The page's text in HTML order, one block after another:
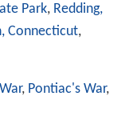
Park, Redding,
Connecticut,
, Pontiac's War,